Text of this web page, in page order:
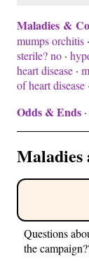
Maladies &
mumps orchitis ·
sterile? no ·
heart disease ·
of heart disease ·
Odds & Ends ·
Maladies
Questions
the